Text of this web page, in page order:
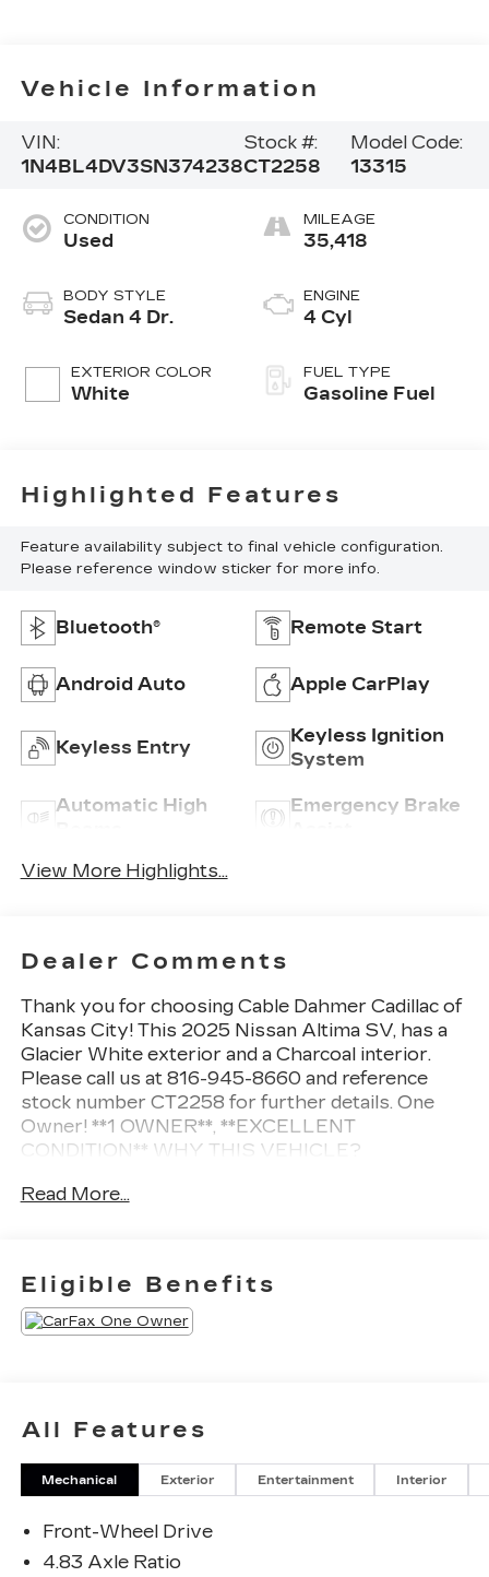
Vehicle Information
VIN:
1N4BL4DV3SN374238
Stock #:
CT2258
Model Code:
13315
CONDITION
Used
BODY STYLE
Sedan 4 Dr.
EXTERIOR COLOR
White
MILEAGE
35,418
ENGINE
4 Cyl
FUEL TYPE
Gasoline Fuel
Highlighted Features
Feature availability subject to final vehicle configuration.
Please reference window sticker for more info.
Bluetooth® Remote Start
Android Auto Apple CarPlay
Keyless Entry
Keyless Ignition
System
Automatic High
Emergency Brake
View More Highlights...
Dealer Comments
Thank you for choosing Cable Dahmer Cadillac of
Kansas City! This 2025 Nissan Altima SV, has a
Glacier White exterior and a Charcoal interior.
Please call us at 816-945-8660 and reference
stock number CT2258 for further details. One
Owner! **1 OWNER**, **EXCELLENT
CONDITION** WHY THIS VEHICLE?
SAFETY AND SECURITY
collision.
The vehicle constantly monitors the
roadway in front of the vehicle and identifies
avoid hitting the pedestrian.
TECHNOLOGY AND TELEMATICS
Without the need for a manufacturer specific
app to be installed on the smart device, the
control functions of a smart device
Read More...
Eligible Benefits
All Features
Mechanical Exterior Entertainment Interior
Front-Wheel Drive
4.83 Axle Ratio